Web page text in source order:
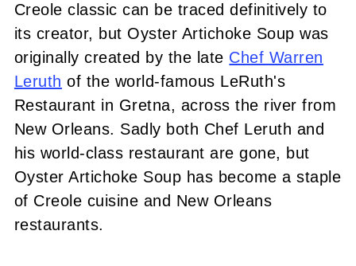
Creole classic can be traced definitively to
its creator, but Oyster Artichoke Soup was
originally created by the late Chef Warren
Leruth of the world-famous LeRuth's
Restaurant in Gretna, across the river from
New Orleans. Sadly both Chef Leruth and
his world-class restaurant are gone, but
Oyster Artichoke Soup has become a staple
of Creole cuisine and New Orleans
restaurants.